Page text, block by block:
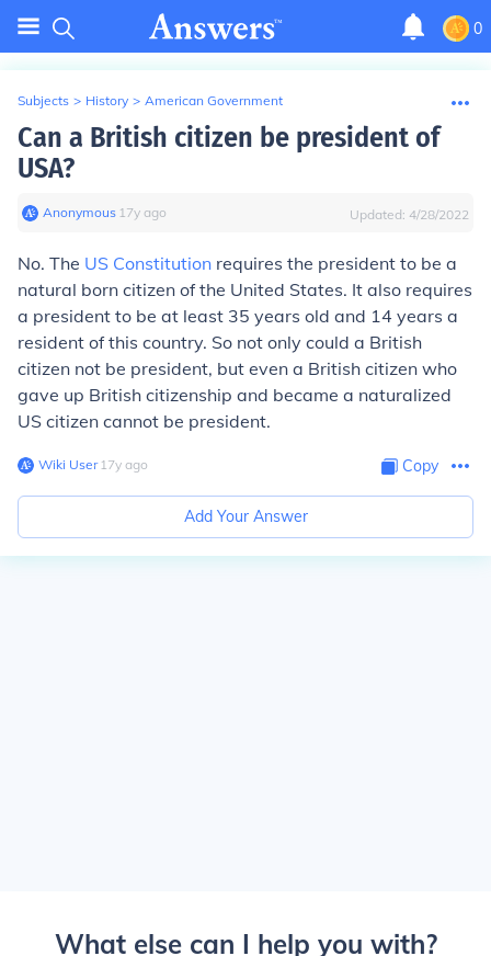
0
Subjects > History > American Government
Can a British citizen be president of
USA?
Anonymous∙ 17y ago Updated: 4/28/2022
No. The US Constitution requires the president to be a
natural born citizen of the United States. It also requires
a president to be at least 35 years old and 14 years a
resident of this country. So not only could a British
citizen not be president, but even a British citizen who
gave up British citizenship and became a naturalized
US citizen cannot be president.
Wiki User∙17y ago Copy
Add Your Answer
What else can I help you with?